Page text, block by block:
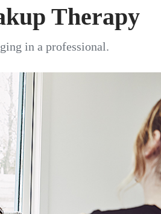
Therapy
in a professional.